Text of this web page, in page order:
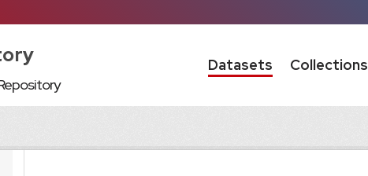
Datasets Collections